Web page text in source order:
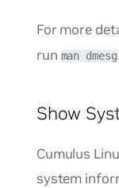
For more
run man dmesg.
Show
Cumulus
system